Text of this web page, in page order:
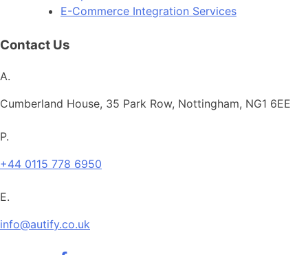
E-Commerce Integration Services
Contact Us
A.
Cumberland House, 35 Park Row, Nottingham, NG1 6EE
P.
+44 0115 778 6950
E.
info@autify.co.uk